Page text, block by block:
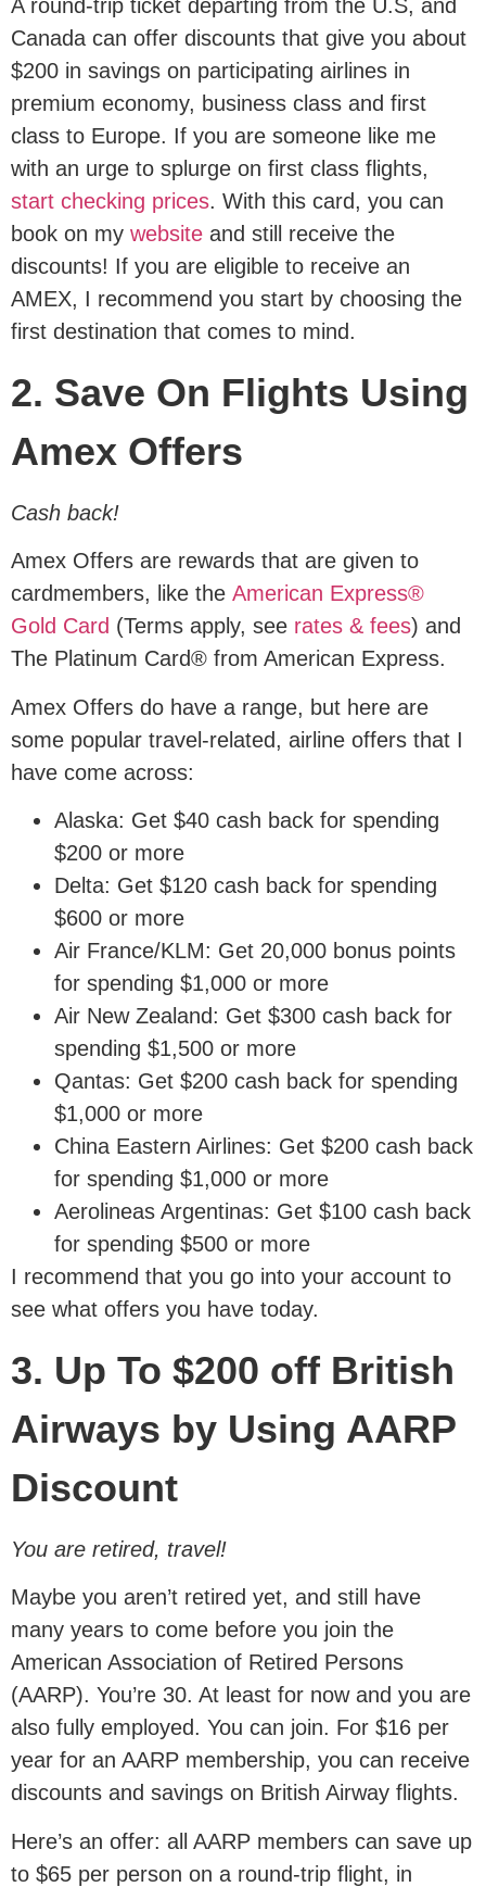
A round-trip ticket departing from the U.S, and
Canada can offer discounts that give you about
$200 in savings on participating airlines in
premium economy, business class and first
class to Europe. If you are someone like me
with an urge to splurge on first class flights,
start checking prices. With this card, you can
book on my website and still receive the
discounts! If you are eligible to receive an
AMEX, I recommend you start by choosing the
first destination that comes to mind.
2. Save On Flights Using
Amex Offers
Cash back!
Amex Offers are rewards that are given to
cardmembers, like the American Express®
Gold Card (Terms apply, see rates & fees) and
The Platinum Card® from American Express.
Amex Offers do have a range, but here are
some popular travel-related, airline offers that I
have come across:
Alaska: Get $40 cash back for spending
$200 or more
Delta: Get $120 cash back for spending
$600 or more
Air France/KLM: Get 20,000 bonus points
for spending $1,000 or more
Air New Zealand: Get $300 cash back for
spending $1,500 or more
Qantas: Get $200 cash back for spending
$1,000 or more
China Eastern Airlines: Get $200 cash back
for spending $1,000 or more
Aerolineas Argentinas: Get $100 cash back
for spending $500 or more
I recommend that you go into your account to
see what offers you have today.
3. Up To $200 off British
Airways by Using AARP
Discount
You are retired, travel!
Maybe you aren’t retired yet, and still have
many years to come before you join the
American Association of Retired Persons
(AARP). You’re 30. At least for now and you are
also fully employed. You can join. For $16 per
year for an AARP membership, you can receive
discounts and savings on British Airway flights.
Here’s an offer: all AARP members can save up
to $65 per person on a round-trip flight, in